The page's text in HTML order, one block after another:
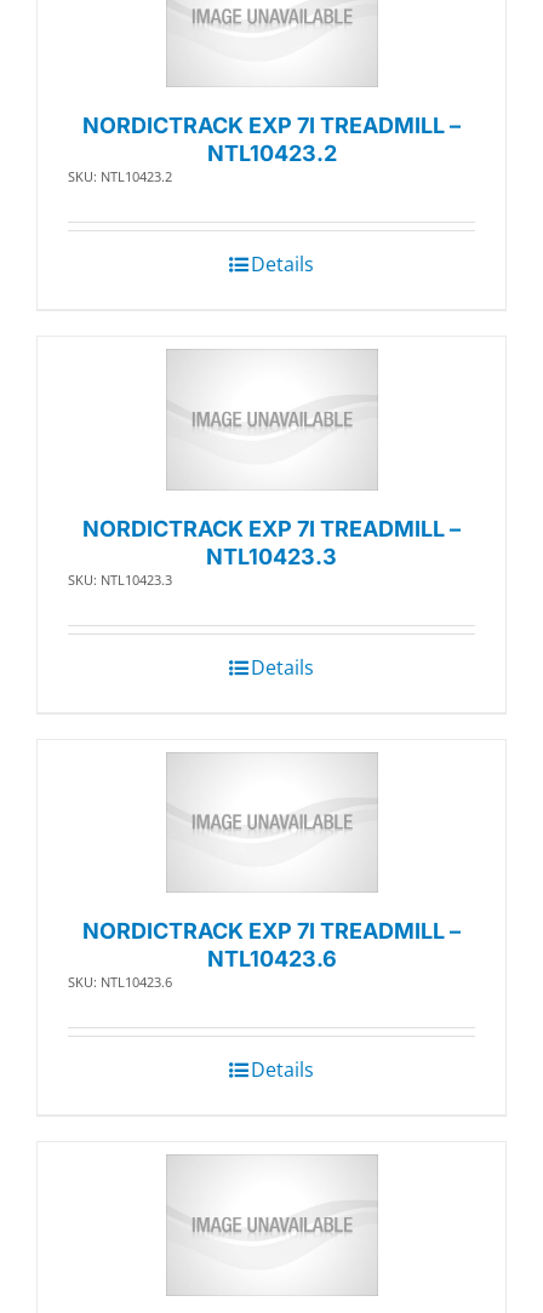
NORDICTRACK EXP 7I TREADMILL –
NTL10423.2
SKU: NTL10423.2
Details
NORDICTRACK EXP 7I TREADMILL –
NTL10423.3
SKU: NTL10423.3
Details
NORDICTRACK EXP 7I TREADMILL –
NTL10423.6
SKU: NTL10423.6
Details